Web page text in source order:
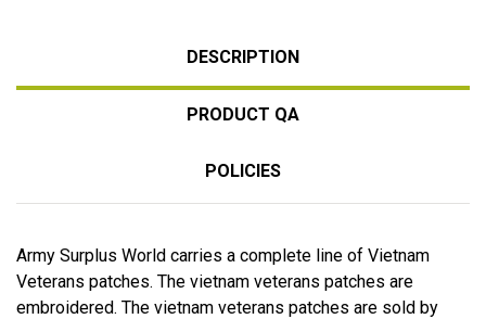
DESCRIPTION
PRODUCT QA
POLICIES
Army Surplus World carries a complete line of Vietnam
Veterans patches. The vietnam veterans patches are
embroidered. The vietnam veterans patches are sold by